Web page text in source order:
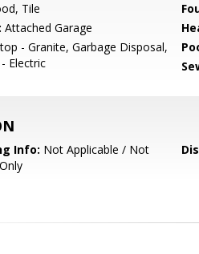
Tile
Attached Garage
- Granite, Garbage Disposal,
Electric
Info: Not Applicable / Not